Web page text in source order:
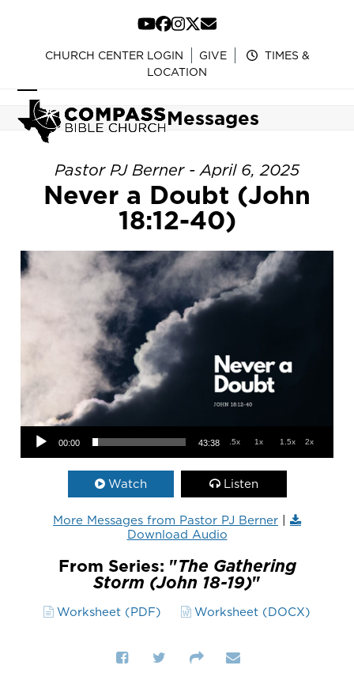
content
YouTube
Facebook
Instagram
Twitter
Email
CHURCH CENTER LOGIN GIVE
TIMES &
LOCATION
Open
mobile
menu
Close
mobile
menu
Messages
Pastor PJ Berner - April 6, 2025
Never a Doubt (John
18:12-40)
Audio Player
00:00 43:38 .5x 1x 1.5x 2x
Watch Listen
More Messages from Pastor PJ Berner |
Download Audio
From Series: "The Gathering
Storm (John 18-19)"
Worksheet (PDF) Worksheet (DOCX)